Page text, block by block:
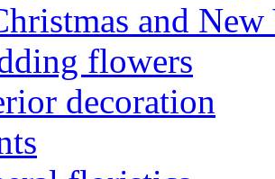
and New
flowers
decoration